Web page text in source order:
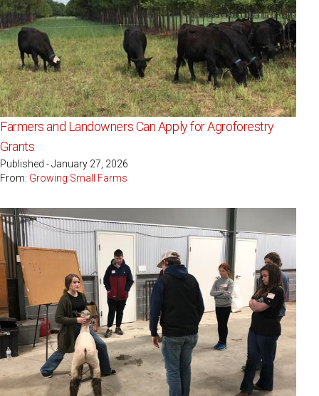
Farmers and Landowners Can Apply for Agroforestry
Grants
Published - January 27, 2026
From: Growing Small Farms